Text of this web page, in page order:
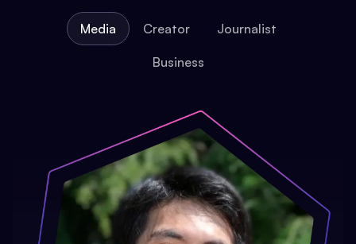
Media Creator Journalist
Business